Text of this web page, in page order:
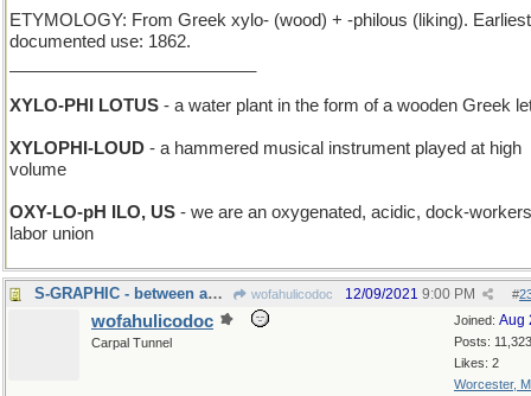
ETYMOLOGY: From Greek xylo- (wood) + -philous (liking). Earliest
documented use: 1862.
XYLO-PHI LOTUS - a water plant in the form of a wooden Greek
XYLOPHI-LOUD - a hammered musical instrument played at high
volume
OXY-LO-pH ILO, US - we are an oxygenated, acidic, dock-
labor union
S-GRAPHIC - between an R-image and a T-image wofahulicodoc #
12/09/2021 9:00 PM
Joined: Aug
Posts: 11,323
Likes: 2
Worcester,
wofahulicodoc
Carpal Tunnel